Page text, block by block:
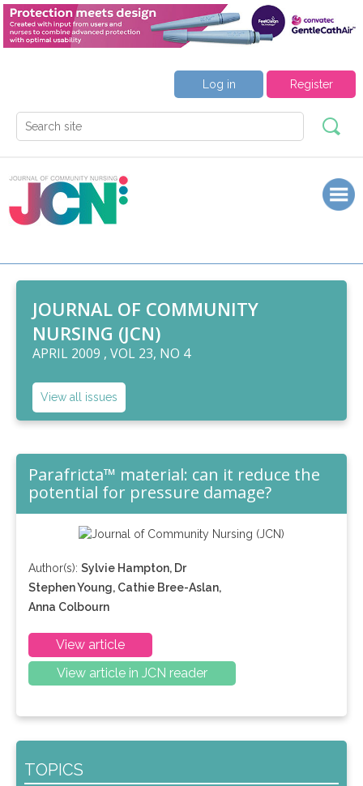
Register
Log in
JOURNAL OF COMMUNITY
NURSING (JCN)
APRIL 2009 , VOL 23, NO 4
View all issues
Parafricta™ material: can it reduce the
potential for pressure damage?
Author(s): Sylvie Hampton, Dr
Stephen Young, Cathie Bree-Aslan,
Anna Colbourn
View article
View article in JCN reader
TOPICS